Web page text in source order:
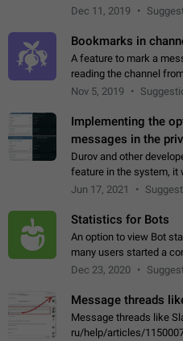
Dec 11, 2019
Bookmarks in
A feature to mark a
reading the channel
stories, broadcasts, and
Nov 5, 2019
Implementing the
messages in the
Durov and other
feature in the system, it
messages in the
Jun 17, 2021
Statistics for Bots
An option to view Bot
many users started a
Dec 23, 2020
Message threads
Message threads like
ru/help/articles/